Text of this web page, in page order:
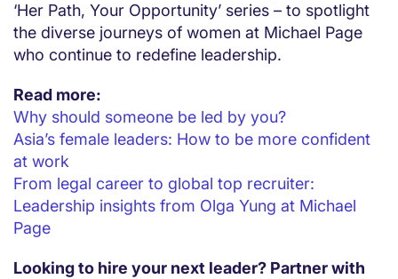
‘Her Path, Your Opportunity’ series – to spotlight
the diverse journeys of women at Michael Page
who continue to redefine leadership.
Read more:
Why should someone be led by you?
Asia’s female leaders: How to be more confident
at work
From legal career to global top recruiter:
Leadership insights from Olga Yung at Michael
Page
Looking to hire your next leader? Partner with